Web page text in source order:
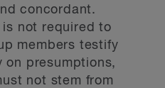
concordant.
not required to
members testify
on presumptions,
not stem from